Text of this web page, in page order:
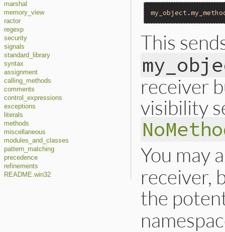
marshal
memory_view
ractor
regexp
security
signals
standard_library
syntax
assignment
calling_methods
comments
control_expressions
exceptions
literals
methods
miscellaneous
modules_and_classes
pattern_matching
precedence
refinements
README.win32
my_object .
This
receiver
visibility
You may
receiver,
the